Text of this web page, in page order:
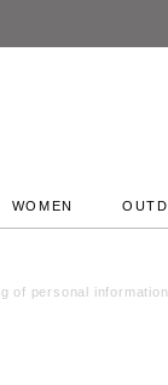
WOMEN
of personal information